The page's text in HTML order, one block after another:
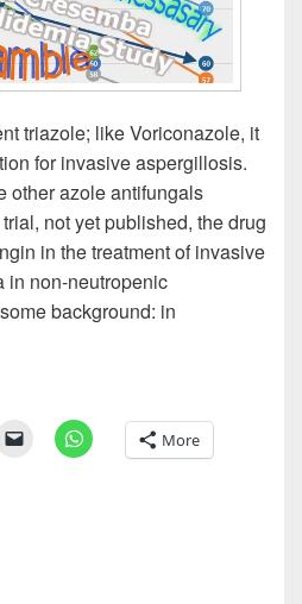
triazole; like Voriconazole, it
for invasive aspergillosis.
other azole antifungals
not yet published, the drug
in the treatment of invasive
in non-neutropenic
background: in
Candidemia Gamble –
More